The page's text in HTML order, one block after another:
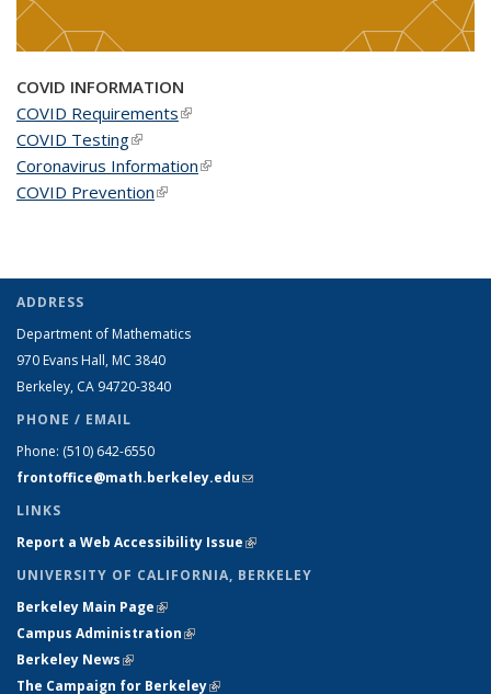
COVID INFORMATION
COVID Requirements(link is external)
COVID Testing(link is external)
Coronavirus Information(link is external)
COVID Prevention(link is external)
ADDRESS
Department of Mathematics
970 Evans Hall, MC 3840
Berkeley, CA 94720-3840
PHONE / EMAIL
Phone: (510) 642-6550
frontoffice@math.berkeley.edu(link sends e-mail)
LINKS
Report a Web Accessibility Issue(link is external)
UNIVERSITY OF CALIFORNIA, BERKELEY
Berkeley Main Page(link is external)
Campus Administration(link is external)
Berkeley News(link is external)
The Campaign for Berkeley(link is external)